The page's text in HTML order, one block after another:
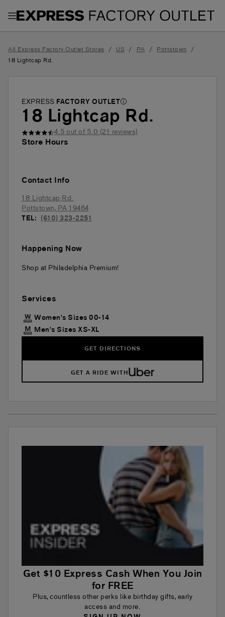
Toggle Header Menu
All Express Factory Outlet Stores / US / PA / Pottstown /
18 Lightcap Rd.
EXPRESS FACTORY OUTLET
18 Lightcap Rd.
4.5out of 5.0 (21reviews)
Store Hours
Contact Info
18 Lightcap Rd.
Pottstown,PA19464
TEL: (610) 323-2251
Happening Now
Shop at Philadelphia Premium!
Services
Women's Sizes 00-14
Men's Sizes XS-XL
GET DIRECTIONS
GET A RIDE WITH
Get $10 Express Cash When You Join
for FREE
Plus, countless other perks like birthday gifts, early
access and more.